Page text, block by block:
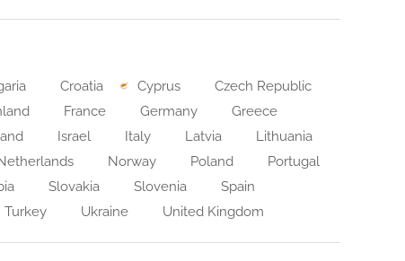
Croatia Cyprus
Czech Republic
France Germany
Greece
Israel Italy Latvia
Lithuania
Norway Poland
Portugal
Slovakia Slovenia
Spain
Turkey Ukraine United Kingdom